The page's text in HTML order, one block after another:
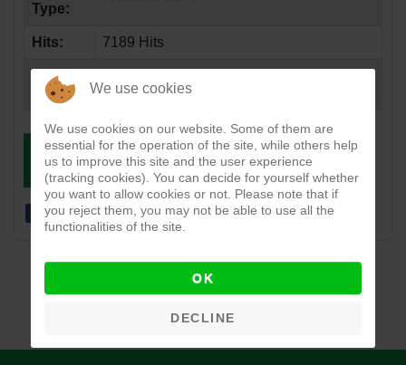
Type:
Hits: 7189 Hits
Created
Date:
DOWNLOAD VIEW
We use cookies
We use cookies on our website. Some of them are
essential for the operation of the site, while others help
us to improve this site and the user experience
(tracking cookies). You can decide for yourself whether
you want to allow cookies or not. Please note that if
you reject them, you may not be able to use all the
functionalities of the site.
OK
DECLINE